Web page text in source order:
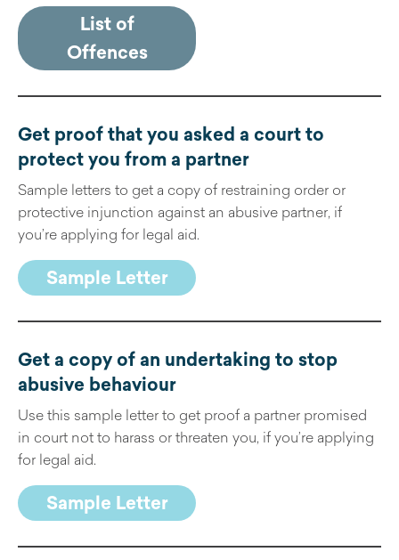
List of
Offences
Get proof that you asked a court to
protect you from a partner
Sample letters to get a copy of restraining order or
protective injunction against an abusive partner, if
you’re applying for legal aid.
Sample Letter
Get a copy of an undertaking to stop
abusive behaviour
Use this sample letter to get proof a partner promised
in court not to harass or threaten you, if you’re applying
for legal aid.
Sample Letter